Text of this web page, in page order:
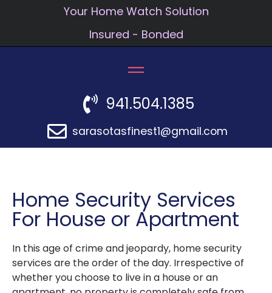
Your Home Watch Solution
Insured - Bonded
941.504.1385
sarasotasfinest1@gmail.com
Home Security Services
For House or Apartment
In this age of crime and jeopardy, home security
services are the order of the day. Irrespective of
whether you choose to live in a house or an